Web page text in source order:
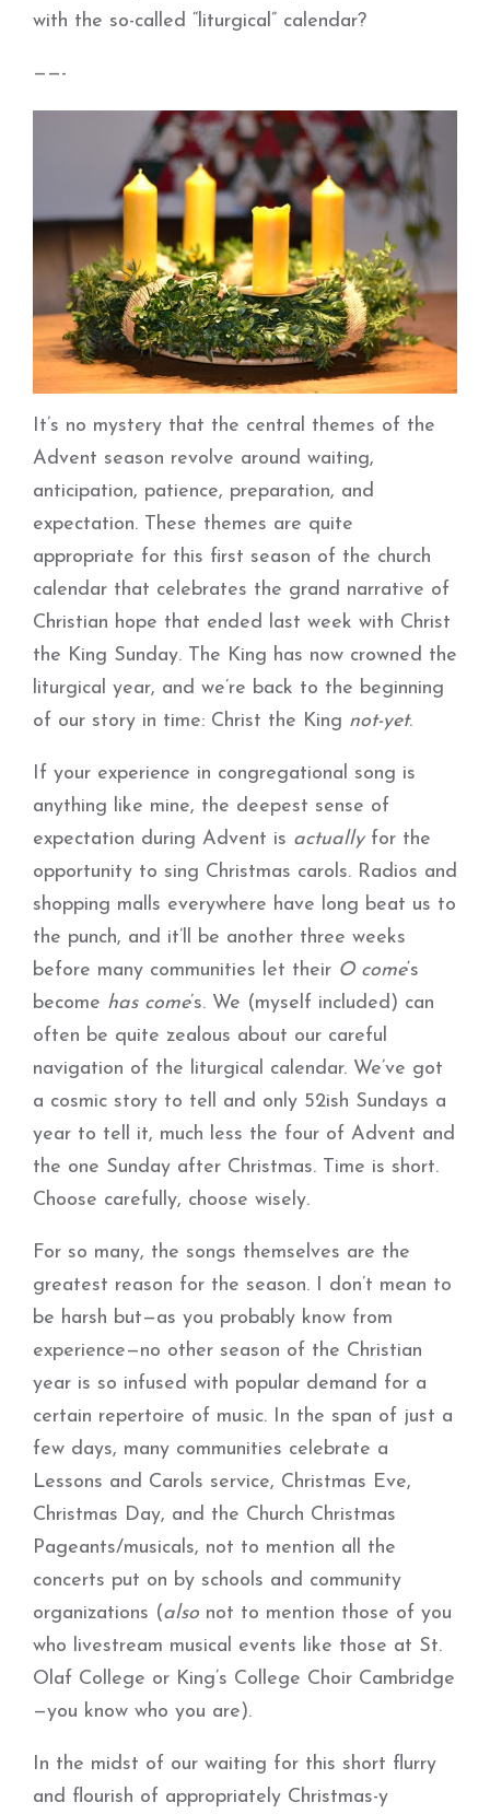
with the so-called “liturgical” calendar?
——-
It’s no mystery that the central themes of the
Advent season revolve around waiting,
anticipation, patience, preparation, and
expectation. These themes are quite
appropriate for this first season of the church
calendar that celebrates the grand narrative of
Christian hope that ended last week with Christ
the King Sunday. The King has now crowned the
liturgical year, and we’re back to the beginning
of our story in time: Christ the King not-yet.
If your experience in congregational song is
anything like mine, the deepest sense of
expectation during Advent is actuallyfor the
opportunity to sing Christmas carols. Radios and
shopping malls everywhere have long beat us to
the punch, and it’ll be another three weeks
before many communities let their O come‘s
become has come’s. We (myself included) can
often be quite zealous about our careful
navigation of the liturgical calendar. We’ve got
a cosmic story to tell and only 52ish Sundays a
year to tell it, much less the four of Advent and
the one Sunday after Christmas. Time is short.
Choose carefully, choose wisely.
For so many, the songs themselves are the
greatest reason for the season. I don’t mean to
be harsh but—as you probably know from
experience—no other season of the Christian
year is so infused with popular demand for a
certain repertoire of music. In the span of just a
few days, many communities celebrate a
Lessons and Carols service, Christmas Eve,
Christmas Day, and the Church Christmas
Pageants/musicals, not to mention all the
concerts put on by schools and community
organizations (also not to mention those of you
who livestream musical events like those at St.
Olaf College or King’s College Choir Cambridge
—you know who you are).
In the midst of our waiting for this short flurry
and flourish of appropriately Christmas-y